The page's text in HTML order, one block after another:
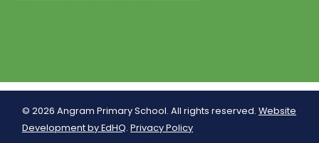
© 2026 Angram Primary School. All rights reserved. Website
Development by EdHQ. Privacy Policy